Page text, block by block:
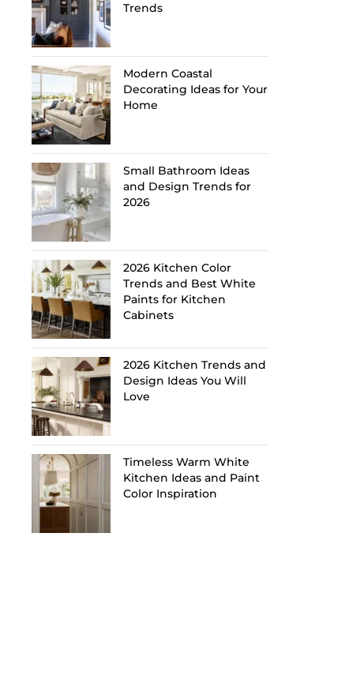
Trends
Modern Coastal
Decorating Ideas for Your
Home
Small Bathroom Ideas
and Design Trends for
2026
2026 Kitchen Color
Trends and Best White
Paints for Kitchen
Cabinets
2026 Kitchen Trends and
Design Ideas You Will
Love
Timeless Warm White
Kitchen Ideas and Paint
Color Inspiration